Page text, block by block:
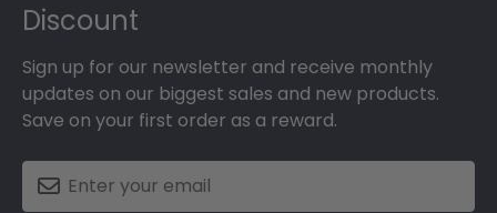
Discount
Sign up for our newsletter and receive monthly
updates on our biggest sales and new products.
Save on your first order as a reward.